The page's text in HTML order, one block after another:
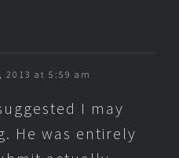
2013 at 5:59 am
I may
He was entirely